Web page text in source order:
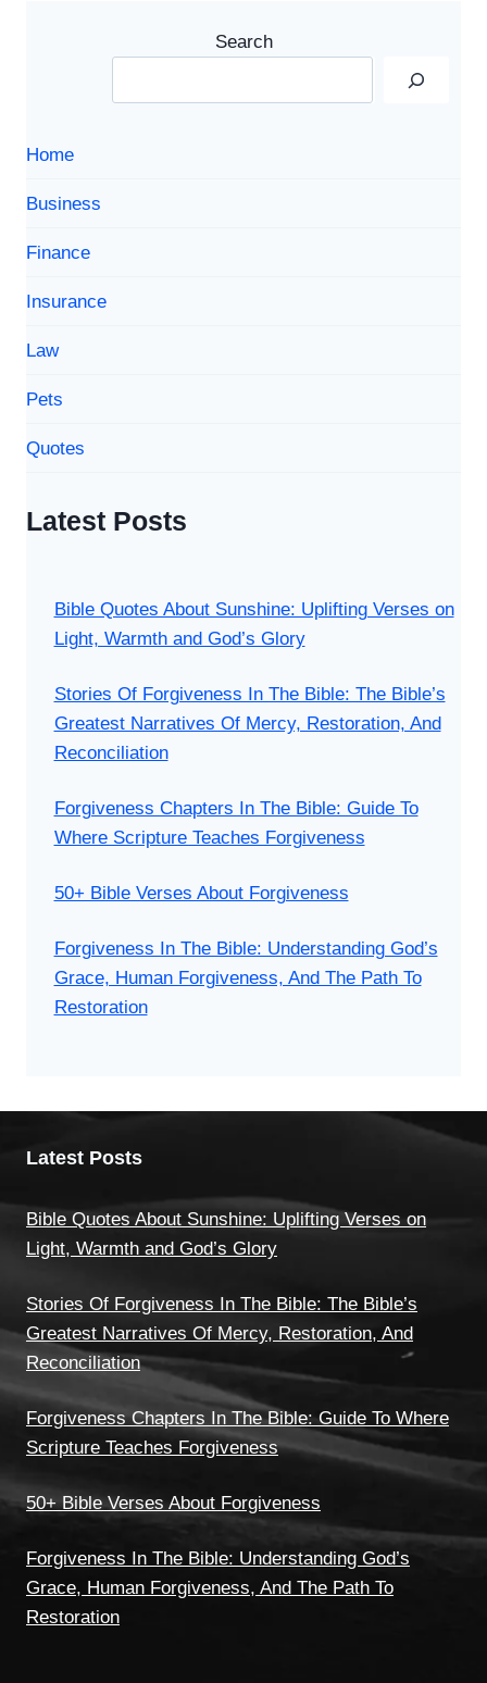
Search
Home
Business
Finance
Insurance
Law
Pets
Quotes
Latest Posts
Bible Quotes About Sunshine: Uplifting Verses on
Light, Warmth and God’s Glory
Stories Of Forgiveness In The Bible: The Bible’s
Greatest Narratives Of Mercy, Restoration, And
Reconciliation
Forgiveness Chapters In The Bible: Guide To
Where Scripture Teaches Forgiveness
50+ Bible Verses About Forgiveness
Forgiveness In The Bible: Understanding God’s
Grace, Human Forgiveness, And The Path To
Restoration
Latest Posts
Bible Quotes About Sunshine: Uplifting Verses on
Light, Warmth and God’s Glory
Stories Of Forgiveness In The Bible: The Bible’s
Greatest Narratives Of Mercy, Restoration, And
Reconciliation
Forgiveness Chapters In The Bible: Guide To Where
Scripture Teaches Forgiveness
50+ Bible Verses About Forgiveness
Forgiveness In The Bible: Understanding God’s
Grace, Human Forgiveness, And The Path To
Restoration